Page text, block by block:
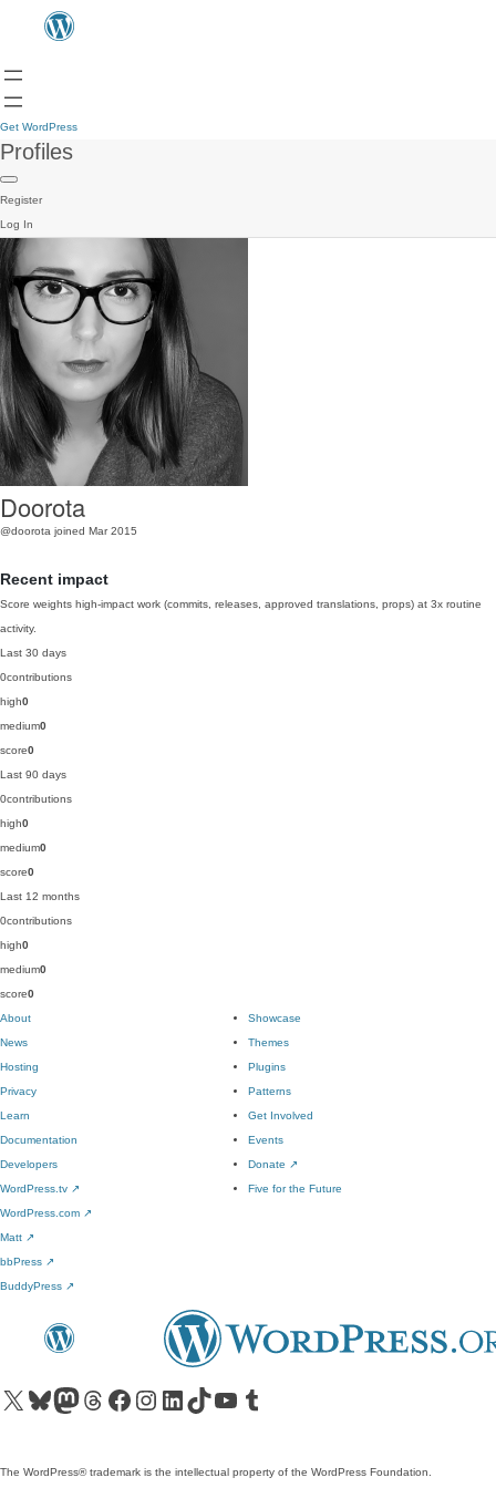
Get WordPress
Profiles
Register
Log In
Doorota
@doorota joined Mar 2015
Recent impact
Score weights high-impact work (commits, releases, approved translations, props) at 3x routine
activity.
Last 30 days
0contributions
high0
medium0
score0
Last 90 days
0contributions
high0
medium0
score0
Last 12 months
0contributions
high0
medium0
score0
About
News
Hosting
Privacy
Showcase
Themes
Plugins
Patterns
Learn
Documentation
Developers
WordPress.tv ↗
Get Involved
Events
Donate ↗
Five for the Future
WordPress.com ↗
Matt ↗
bbPress ↗
BuddyPress ↗
Visit our X (formerly Twitter) account
Visit our Bluesky account
Visit our Mastodon account
Visit our Threads account
Visit our Facebook pageVisit our Instagram account
Visit our LinkedIn account
Visit our TikTok account
Visit our YouTube channel
Visit our Tumblr account
The WordPress® trademark is the intellectual property of the WordPress Foundation.